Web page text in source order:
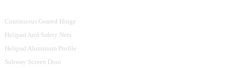
Continuous Geared Hinge
Helipad And Safety Nets
Helipad Aluminum Profile
Subway Screen Door